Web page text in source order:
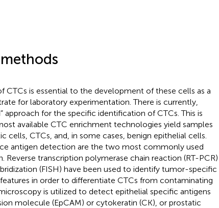
CTCs is essential to the development of these cells as a
for laboratory experimentation. There is currently,
approach for the specific identification of CTCs. This is
available CTC enrichment technologies yield samples
CTCs, and, in some cases, benign epithelial cells.
antigen detection are the two most commonly used
transcription polymerase chain reaction (RT-PCR)
(FISH) have been used to identify tumor-specific
in order to differentiate CTCs from contaminating
is utilized to detect epithelial specific antigens
molecule (EpCAM) or cytokeratin (CK), or prostatic